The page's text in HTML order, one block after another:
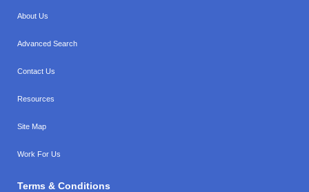
About Us
Advanced Search
Contact Us
Resources
Site Map
Work For Us
Terms & Conditions